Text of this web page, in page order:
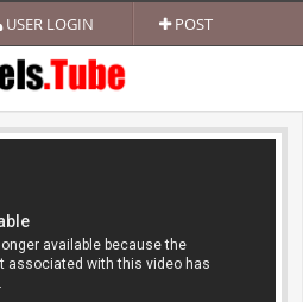
USER LOGIN POST